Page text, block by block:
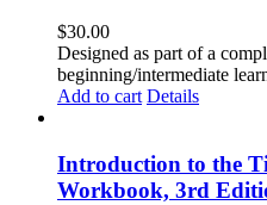
$30.00
Designed as part of a
beginning/intermediate
Add to cart Details
Introduction to the
Workbook, 3rd